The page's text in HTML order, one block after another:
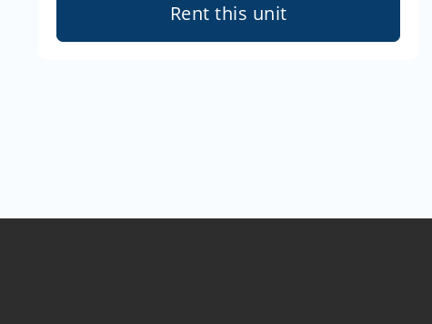
Rent this unit